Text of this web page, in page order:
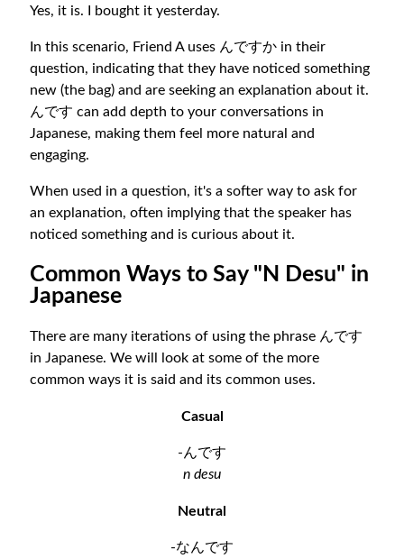
Yes, it is. I bought it yesterday.
In this scenario, Friend A uses んですか in their
question, indicating that they have noticed something
new (the bag) and are seeking an explanation about it.
んです can add depth to your conversations in
Japanese, making them feel more natural and
engaging.
When used in a question, it's a softer way to ask for
an explanation, often implying that the speaker has
noticed something and is curious about it.
Common Ways to Say "N Desu" in
Japanese
There are many iterations of using the phrase んです
in Japanese. We will look at some of the more
common ways it is said and its common uses.
Casual
-んです
n desu
Neutral
-なんです